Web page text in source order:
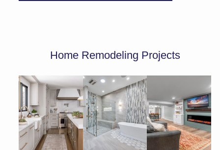
Home Remodeling Projects